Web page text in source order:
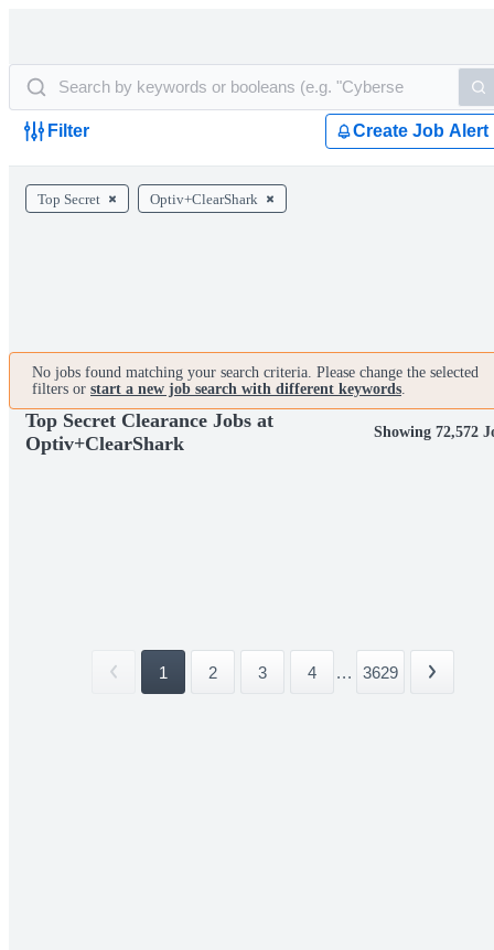
Filter Create Job Alert
Top Secret Optiv+ClearShark
No jobs found matching your search criteria. Please change the selected
filters or start a new job search with different keywords.
Top Secret Clearance Jobs at
Optiv+ClearShark
Showing 72,572
1 2 3 4 ... 3629